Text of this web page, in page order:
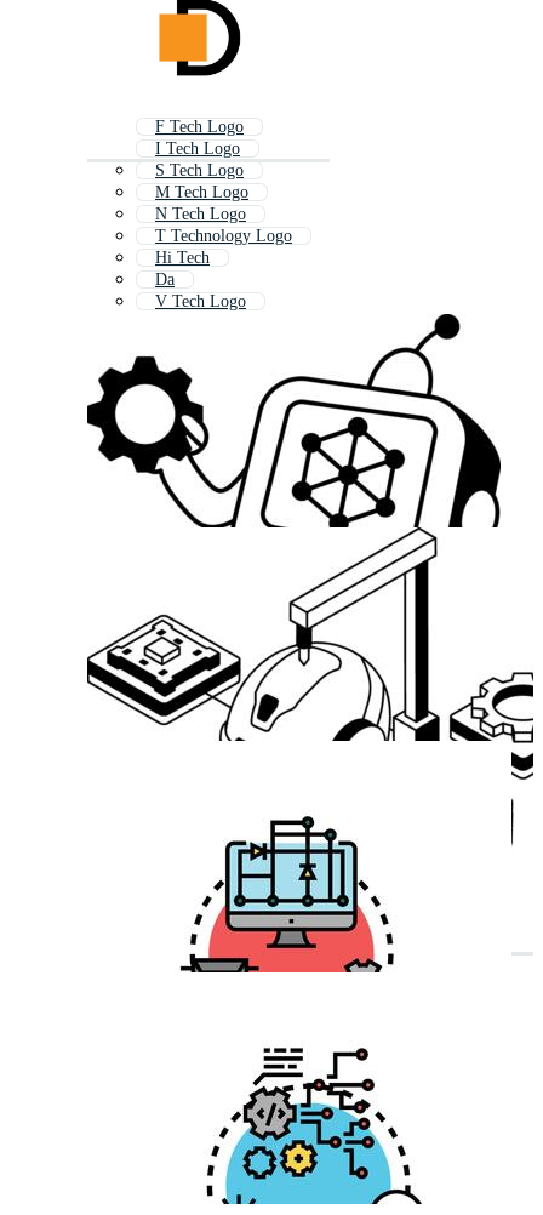
F Tech Logo
I Tech Logo
S Tech Logo
M Tech Logo
N Tech Logo
T Technology Logo
Hi Tech
Da
V Tech Logo
Digital D Logo